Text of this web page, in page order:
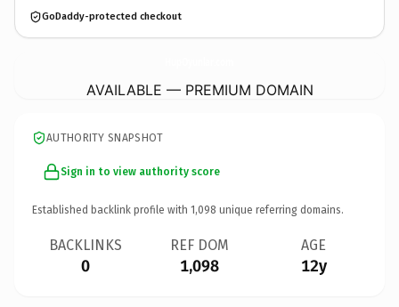
GoDaddy-protected checkout
AVAILABLE — PREMIUM DOMAIN
AUTHORITY SNAPSHOT
Sign in to view authority score
Established backlink profile with 1,098 unique referring domains.
BACKLINKS
0
REF DOM
1,098
AGE
12y